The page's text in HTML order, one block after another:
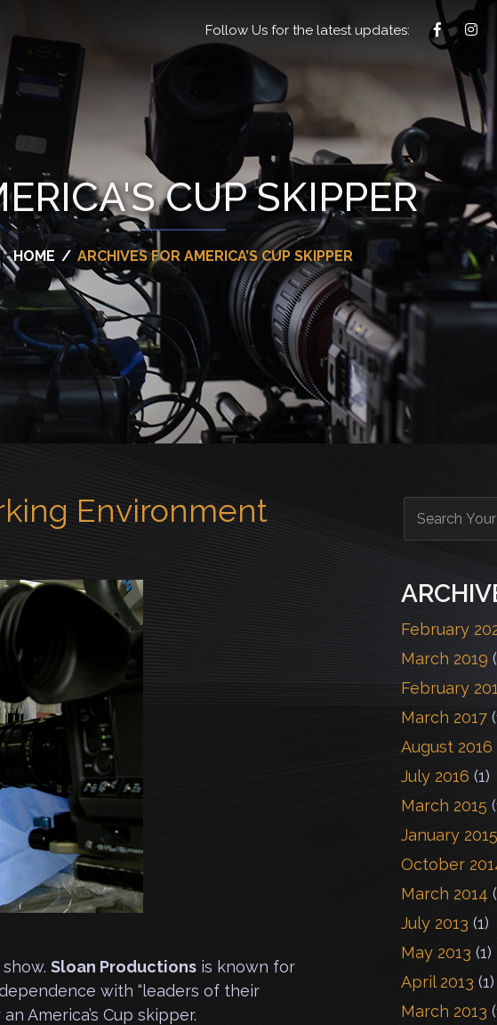
Follow Us for the latest updates:
CUP SKIPPER
HOME / ARCHIVES FOR AMERICA’S CUP SKIPPER
Environment
Sloan Productions is known for
with “leaders of their
America’s Cup skipper.
February
March 2019
February
March 2017
August 2016
July 2016 (1)
March 2015
January 2015
October
March 2014
July 2013 (1)
May 2013 (1)
April 2013 (1)
March 2013